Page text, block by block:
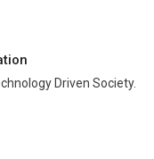
Driven Society.